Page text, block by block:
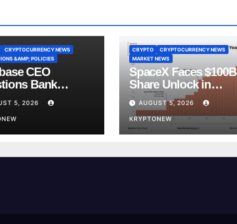
CRYPTOCURRENCY NEWS
&AMP; POLICIES
CEO
Bank
CLARITY Act
5, 2026
CRYPTO
CRYPTOCURRENCY NEWS
MARKET NEWS
SpaceX Faces $100B
Share Unlock in
Biggest Post-IPO Test
YetAUGUST 5, 2026
KRYPTONEW